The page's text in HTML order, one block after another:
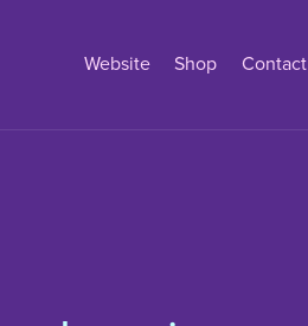
Website Shop Contact